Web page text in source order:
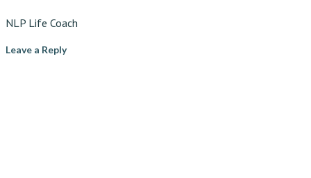
NLP Life Coach
Leave a Reply